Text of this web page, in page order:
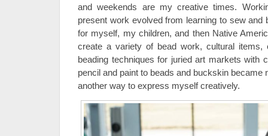
and weekends are my creative times.
present work evolved from learning to sew and
for myself, my children, and then Native
create a variety of bead work, cultural items,
beading techniques for juried art markets with
pencil and paint to beads and buckskin became
another way to express myself creatively.